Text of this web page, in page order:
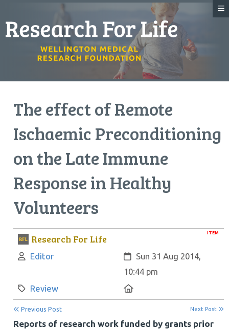
The effect of Remote
Ischaemic Preconditioning
on the Late Immune
Response in Healthy
Volunteers
ITEM
Research For Life
Author:
Editor Created:
Sun 31 Aug 2014,
10:44 pm
Category:
Review
Previous Post Next Post
Reports of research work funded by grants prior